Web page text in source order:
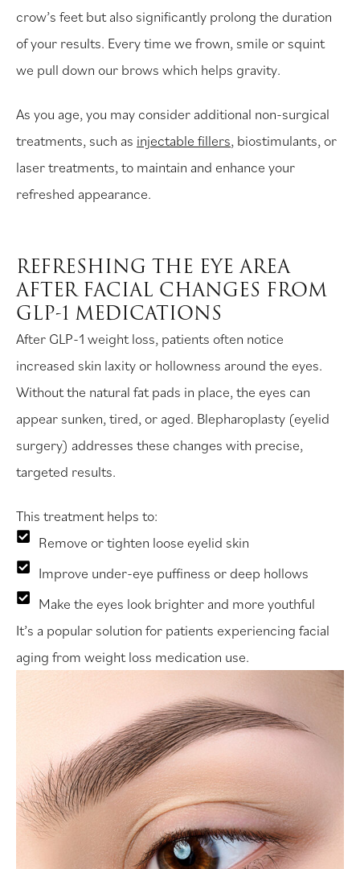
crow’s feet but also significantly prolong the duration
of your results. Every time we frown, smile or squint
we pull down our brows which helps gravity.
As you age, you may consider additional non-surgical
treatments, such as injectable fillers, biostimulants, or
laser treatments, to maintain and enhance your
refreshed appearance.
REFRESHING THE EYE AREA
AFTER FACIAL CHANGES FROM
GLP-1 MEDICATIONS
After GLP-1 weight loss, patients often notice
increased skin laxity or hollowness around the eyes.
Without the natural fat pads in place, the eyes can
appear sunken, tired, or aged. Blepharoplasty (eyelid
surgery) addresses these changes with precise,
targeted results.
This treatment helps to:
Remove or tighten loose eyelid skin
Improve under-eye puffiness or deep hollows
Make the eyes look brighter and more youthful
It’s a popular solution for patients experiencing facial
aging from weight loss medication use.